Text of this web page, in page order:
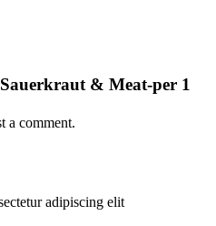
& Meat-per 1
a comment.
adipiscing elit